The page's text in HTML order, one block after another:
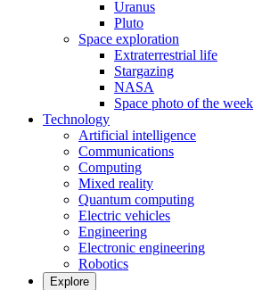
Uranus
Pluto
Space exploration
Extraterrestrial life
Stargazing
NASA
Space photo of the week
Technology
Artificial intelligence
Communications
Computing
Mixed reality
Quantum computing
Electric vehicles
Engineering
Electronic engineering
Robotics
Explore